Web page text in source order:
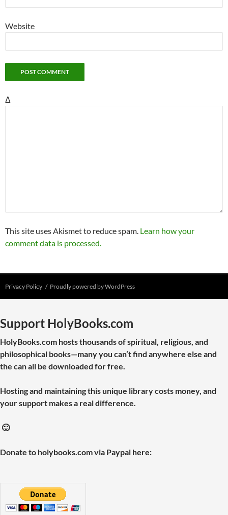
Website
Δ
This site uses Akismet to reduce spam. Learn how your
comment data is processed.
Privacy Policy Proudly powered by WordPress
Support HolyBooks.com
HolyBooks.com hosts thousands of spiritual, religious, and
philosophical books—many you can’t find anywhere else and
the can all be downloaded for free.
Hosting and maintaining this unique library costs money, and
your support makes a real difference.
🙂
Donate to holybooks.com via Paypal here: